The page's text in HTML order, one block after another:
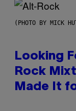
(PHOTO BY MICK
Looking
Rock
Made It